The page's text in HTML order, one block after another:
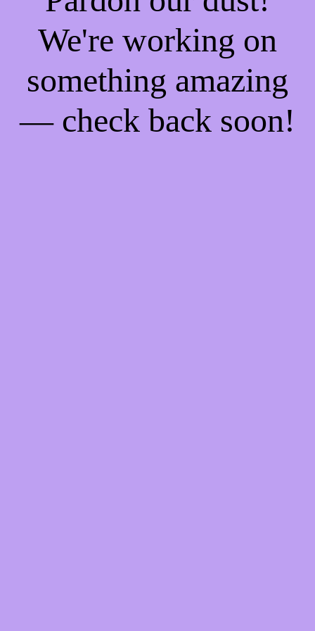
We're working on
something amazing
— check back soon!